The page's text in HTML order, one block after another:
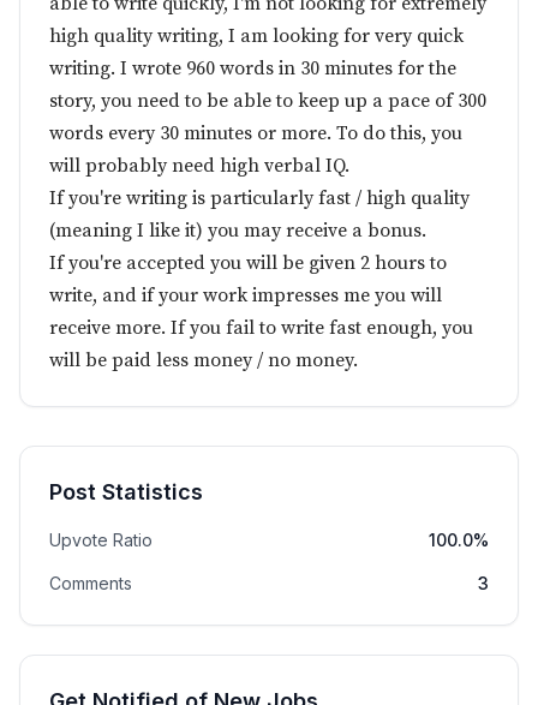
high quality writing, I am looking for very quick
writing. I wrote 960 words in 30 minutes for the
story, you need to be able to keep up a pace of 300
words every 30 minutes or more. To do this, you
will probably need high verbal IQ.
If you're writing is particularly fast / high quality
(meaning I like it) you may receive a bonus.
If you're accepted you will be given 2 hours to
write, and if your work impresses me you will
receive more. If you fail to write fast enough, you
will be paid less money / no money.
Post Statistics
Upvote Ratio 100.0%
Comments 3